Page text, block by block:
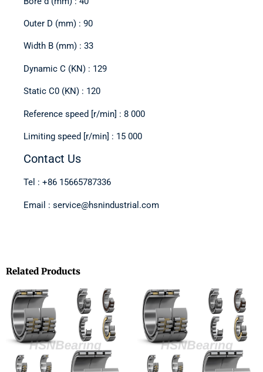
Outer D (mm) : 90
Width B (mm) : 33
Dynamic C (KN) : 129
Static C0 (KN) : 120
Reference speed [r/min] : 8 000
Limiting speed [r/min] : 15 000
Contact Us
Tel : +86 15665787336
Email : service@hsnindustrial.com
Related Products